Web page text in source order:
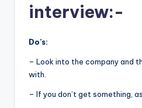
interview:-
Do’s:
– Look into the company and
with.
– If you don’t get something,